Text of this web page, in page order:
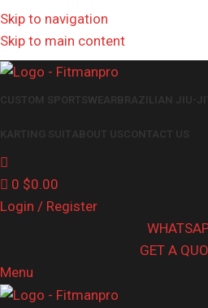
Skip to navigation
Skip to main content
3653
| Whatsapp:
CUSTOM SPORTSWEAR BRAZILIAN JIU-
KARTING SUIT ABOUT US CONTACT US
0 $0.00
Login / Register
GET A
Menu